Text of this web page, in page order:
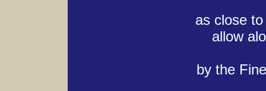
as close
allow
by the